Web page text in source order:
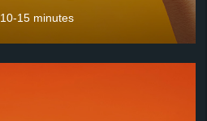
10-15 minutes